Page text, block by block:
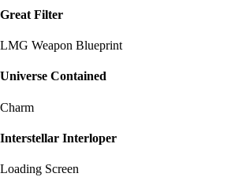
Great Filter
LMG Weapon Blueprint
Universe Contained
Charm
Interstellar Interloper
Loading Screen